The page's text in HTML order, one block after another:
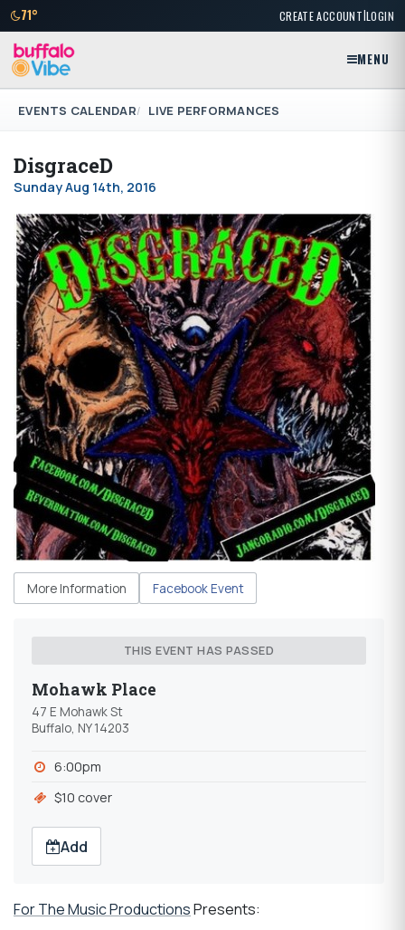
71° CREATE ACCOUNT|LOGIN
MENU
EVENTS CALENDAR LIVE PERFORMANCES
DisgraceD
Sunday Aug 14th, 2016
More Information Facebook Event
THIS EVENT HAS PASSED
Mohawk Place
47 E Mohawk St
Buffalo, NY 14203
6:00pm
$10 cover
Add
For The Music ProductionsPresents: